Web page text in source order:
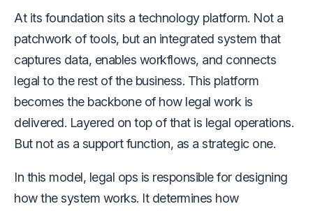
At its foundation sits a technology platform. Not a
patchwork of tools, but an integrated system that
captures data, enables workflows, and connects
legal to the rest of the business. This platform
becomes the backbone of how legal work is
delivered. Layered on top of that is legal operations.
But not as a support function, as a strategic one.
In this model, legal ops is responsible for designing
how the system works. It determines how